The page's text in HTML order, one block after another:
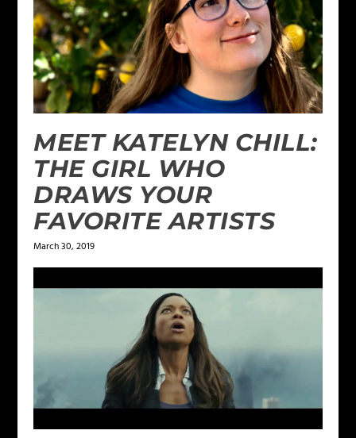
MEET KATELYN CHILL:
THE GIRL WHO
DRAWS YOUR
FAVORITE ARTISTS
March 30, 2019